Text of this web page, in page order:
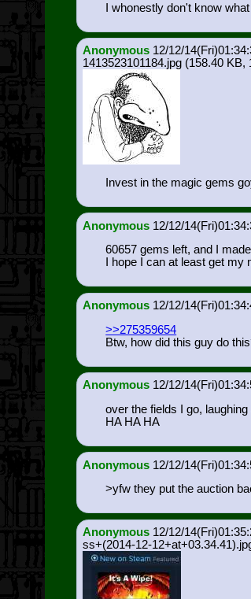
I whonestly don't know
Anonymous 12/12/
1413523101184.jpg (158.40 KB,
Invest in the magic gems
Anonymous 12/12/
60657 gems left, and I
I hope I can at least get
Anonymous 12/12/
>>275359654
Btw, how did this guy do
Anonymous 12/12/
over the fields I go,
HA HA HA
Anonymous 12/12/
>yfw they put the auction
Anonymous 12/12/
ss+(2014-12-